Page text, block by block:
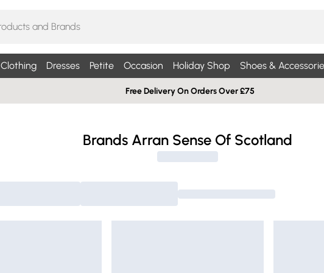
Clothing Dresses Petite Occasion Holiday Shop Shoes &
Free Delivery On Orders Over £75
Brands Arran Sense Of Scotland